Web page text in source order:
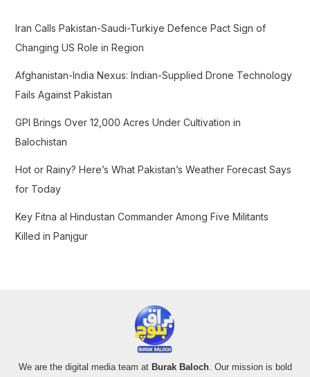
f
o
:
Iran Calls Pakistan-Saudi-Turkiye Defence Pact Sign of
Changing US Role in Region
Afghanistan-India Nexus: Indian-Supplied Drone Technology
Fails Against Pakistan
GPI Brings Over 12,000 Acres Under Cultivation in
Balochistan
Hot or Rainy? Here’s What Pakistan’s Weather Forecast Says
for Today
Key Fitna al Hindustan Commander Among Five Militants
Killed in Panjgur
We are the digital media team at Burak Baloch. Our mission is bold